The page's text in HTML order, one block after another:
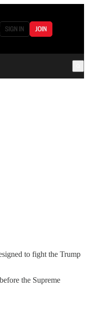
SIGN IN JOIN
to fight the Trump
the Supreme